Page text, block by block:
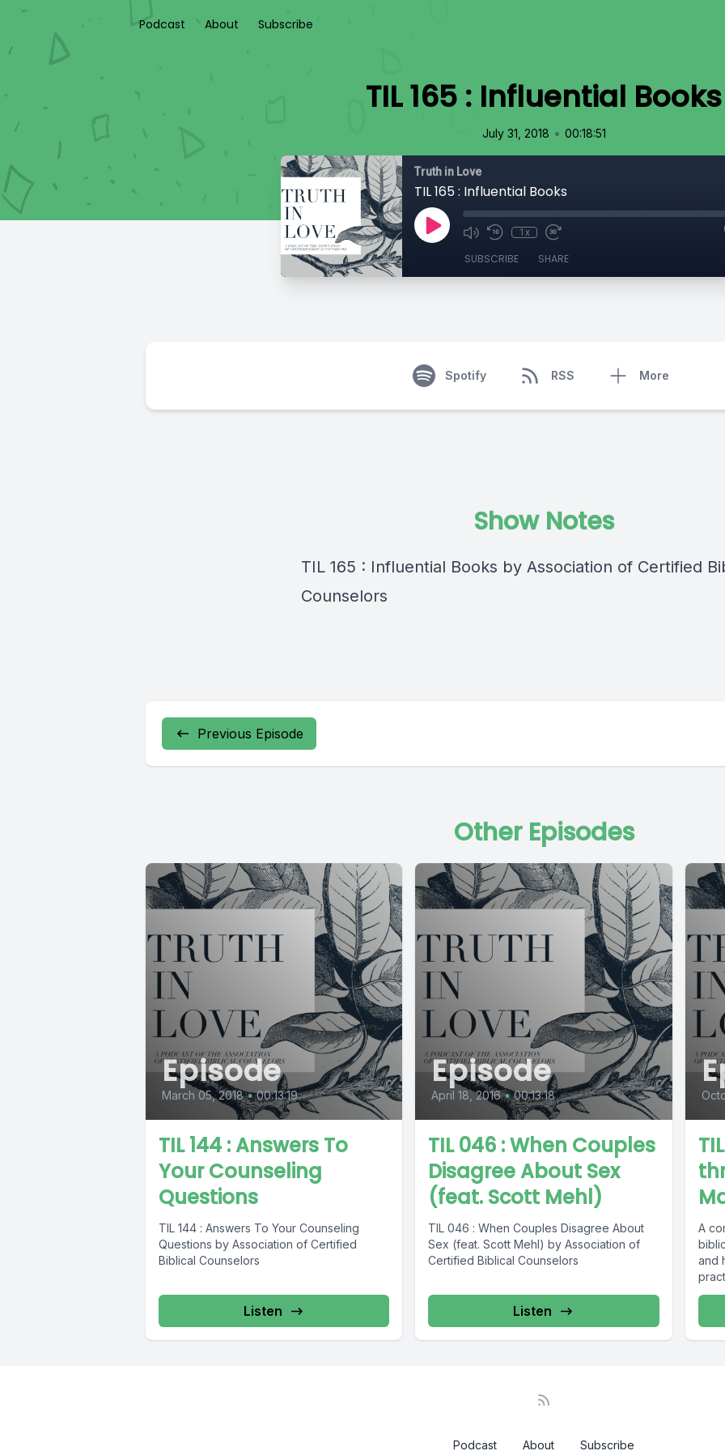
Podcast About Subscribe
TIL 165 : Influential Books
July 31, 2018 • 00:18:51
Truth in Love
TIL 165 : Influential Books
1x
SUBSCRIBE SHARE
Spotify RSS More
Show Notes
TIL 165 : Influential Books by Association of Certified
Counselors
Previous Episode
Other Episodes
Episode
March 05, 2018 • 00:13:19
TIL 144 : Answers To
Your Counseling
Questions
TIL 144 : Answers To Your Counseling
Questions by Association of Certified
Biblical Counselors
Listen
Episode
April 18, 2016 • 00:13:18
TIL 046 : When Couples
Disagree About Sex
(feat. Scott Mehl)
TIL 046 : When Couples Disagree About
Sex (feat. Scott Mehl) by Association of
Certified Biblical Counselors
Listen
A
and
Podcast About Subscribe